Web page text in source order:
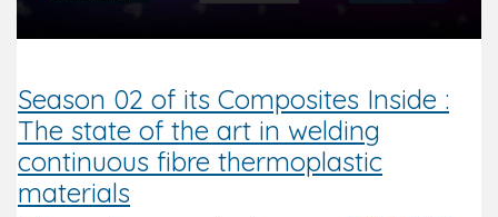
Season 02 of its Composites Inside :
The state of the art in welding
continuous fibre thermoplastic
materials